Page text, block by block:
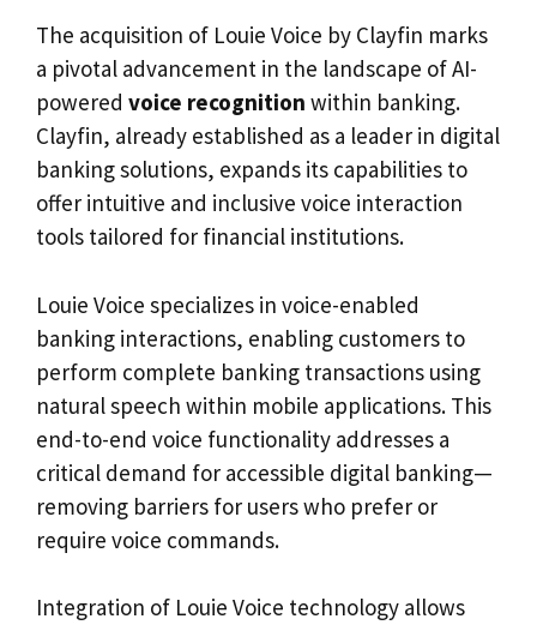
The acquisition of Louie Voice by Clayfin marks
a pivotal advancement in the landscape of AI-
powered voice recognition within banking.
Clayfin, already established as a leader in digital
banking solutions, expands its capabilities to
offer intuitive and inclusive voice interaction
tools tailored for financial institutions.
Louie Voice specializes in voice-enabled
banking interactions, enabling customers to
perform complete banking transactions using
natural speech within mobile applications. This
end-to-end voice functionality addresses a
critical demand for accessible digital banking—
removing barriers for users who prefer or
require voice commands.
Integration of Louie Voice technology allows